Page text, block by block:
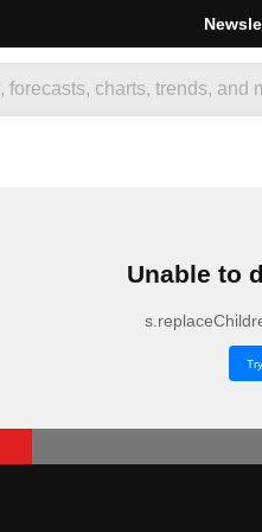
Unable to